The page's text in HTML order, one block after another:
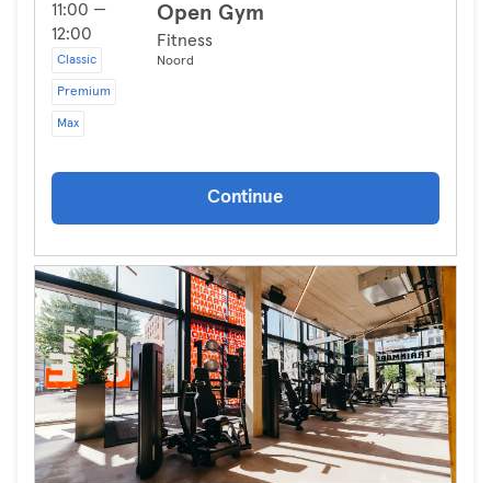
11:00 —
12:00
Classic
Premium
Max
Open Gym
Fitness
Noord
Continue